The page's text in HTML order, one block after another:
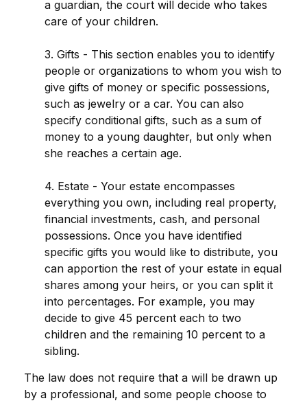
a guardian, the court will decide who takes
care of your children.
3. Gifts - This section enables you to identify
people or organizations to whom you wish to
give gifts of money or specific possessions,
such as jewelry or a car. You can also
specify conditional gifts, such as a sum of
money to a young daughter, but only when
she reaches a certain age.
4. Estate - Your estate encompasses
everything you own, including real property,
financial investments, cash, and personal
possessions. Once you have identified
specific gifts you would like to distribute, you
can apportion the rest of your estate in equal
shares among your heirs, or you can split it
into percentages. For example, you may
decide to give 45 percent each to two
children and the remaining 10 percent to a
sibling.
The law does not require that a will be drawn up
by a professional, and some people choose to